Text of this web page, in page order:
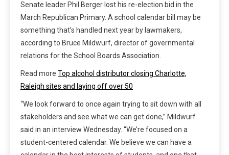
Senate leader Phil Berger lost his re-election bid in the
March Republican Primary. A school calendar bill may be
something that’s handled next year by lawmakers,
according to Bruce Mildwurf, director of governmental
relations for the School Boards Association.
Read more Top alcohol distributor closing Charlotte,
Raleigh sites and laying off over 50
“We look forward to once again trying to sit down with all
stakeholders and see what we can get done,” Mildwurf
said in an interview Wednesday. “We’re focused on a
student-centered calendar. We believe we can have a